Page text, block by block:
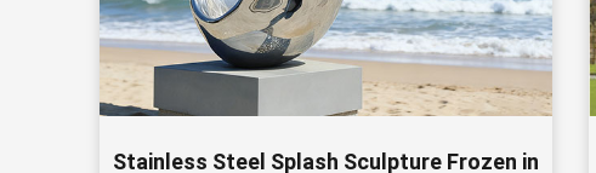
Stainless Steel Splash Sculpture Frozen in